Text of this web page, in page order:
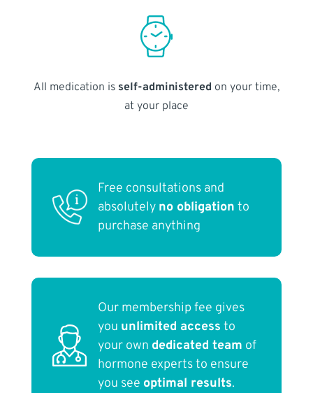
All medication is self-administered on your time,
at your place
Free consultations and
absolutely no obligation to
purchase anything
Our membership fee gives
you unlimited access to
your own dedicated team of
hormone experts to ensure
you see optimal results.